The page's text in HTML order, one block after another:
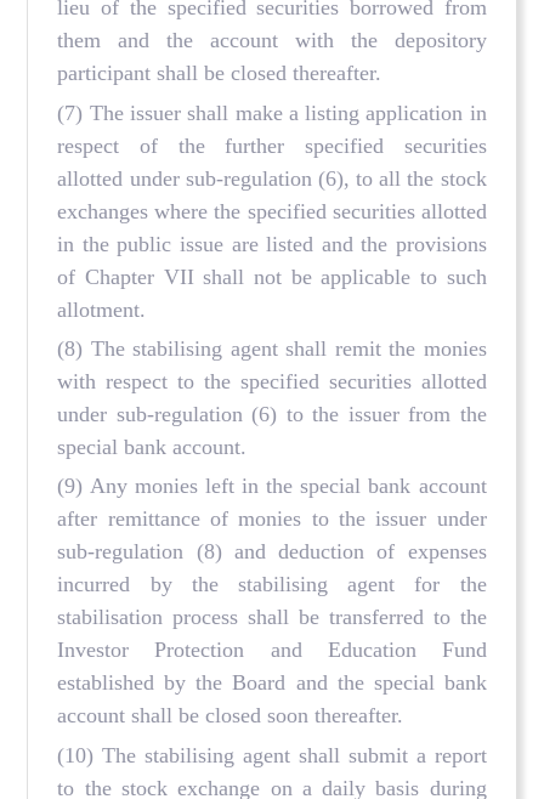
lieu of the specified securities borrowed from
them and the account with the depository
participant shall be closed thereafter.
(7) The issuer shall make a listing application in
respect of the further specified securities
allotted under sub-regulation (6), to all the stock
exchanges where the specified securities allotted
in the public issue are listed and the provisions
of Chapter VII shall not be applicable to such
allotment.
(8) The stabilising agent shall remit the monies
with respect to the specified securities allotted
under sub-regulation (6) to the issuer from the
special bank account.
(9) Any monies left in the special bank account
after remittance of monies to the issuer under
sub-regulation (8) and deduction of expenses
incurred by the stabilising agent for the
stabilisation process shall be transferred to the
Investor Protection and Education Fund
established by the Board and the special bank
account shall be closed soon thereafter.
(10) The stabilising agent shall submit a report
to the stock exchange on a daily basis during